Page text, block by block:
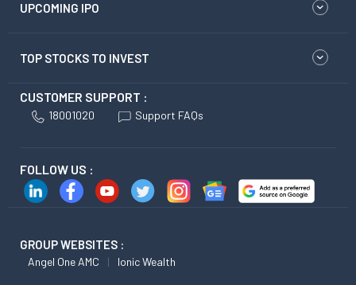
UPCOMING IPO
TOP STOCKS TO INVEST
CUSTOMER SUPPORT :
18001020 Support FAQs
FOLLOW US :
GROUP WEBSITES :
Angel One AMC Ionic Wealth